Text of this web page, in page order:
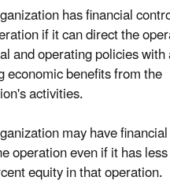
has financial
if it can direct the
and operating policies
economic benefits from the
activities.
may have
operation even if it has
equity in that operation.